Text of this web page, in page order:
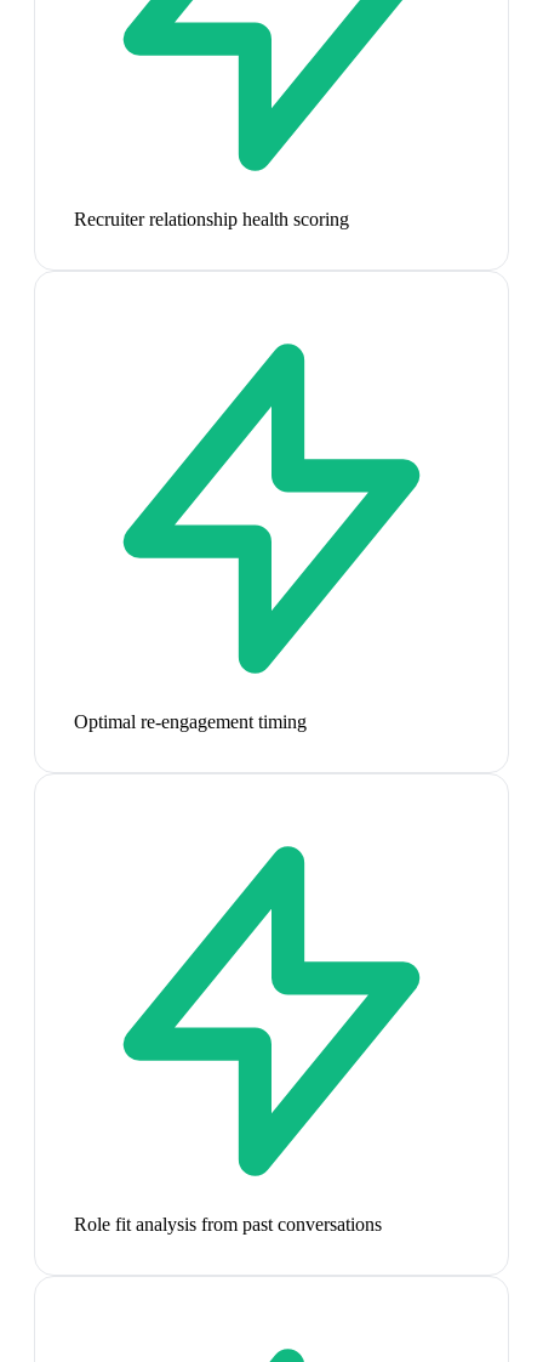
Recruiter relationship health scoring
Optimal re-engagement timing
Role fit analysis from past conversations